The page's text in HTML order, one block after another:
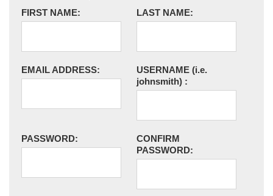
FIRST NAME: LAST NAME:
EMAIL ADDRESS: USERNAME (i.e.
johnsmith) :
PASSWORD:
CONFIRM
PASSWORD: